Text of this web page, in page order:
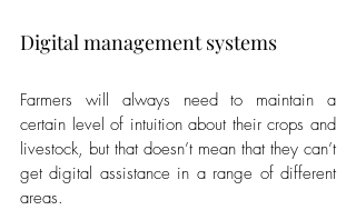
Digital management systems
Farmers will always need to maintain a
certain level of intuition about their crops and
livestock, but that doesn’t mean that they can’t
get digital assistance in a range of different
areas.